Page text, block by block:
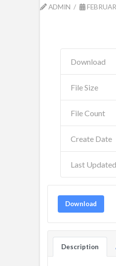
ADMIN
Download
File Size
File Count
Create Date
Last Updated
Download
Description